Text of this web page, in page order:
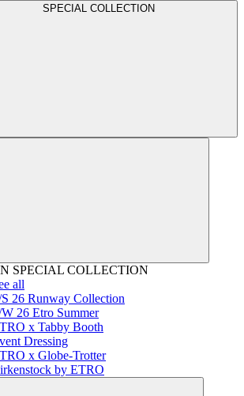
SPECIAL COLLECTION
SPECIAL COLLECTION
all
S 26 Runway Collection
26 Etro Summer
x Tabby Booth
Dressing
x Globe-Trotter
by ETRO